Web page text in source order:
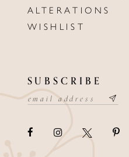
ALTERATIONS
WISHLIST
SUBSCRIBE